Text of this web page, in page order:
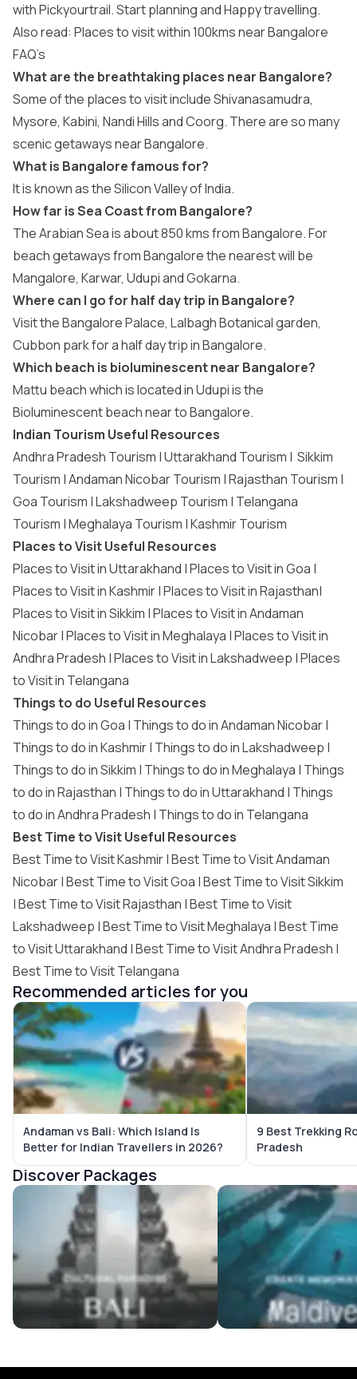
with Pickyourtrail. Start planning and Happy travelling.
Also read: Places to visit within 100kms near Bangalore
FAQ’s
What are the breathtaking places near Bangalore?
Some of the places to visit include Shivanasamudra,
Mysore, Kabini, Nandi Hills and Coorg. There are so many
scenic getaways near Bangalore.
What is Bangalore famous for?
It is known as the Silicon Valley of India.
How far is Sea Coast from Bangalore?
The Arabian Sea is about 850 kms from Bangalore. For
beach getaways from Bangalore the nearest will be
Mangalore, Karwar, Udupi and Gokarna.
Where can I go for half day trip in Bangalore?
Visit the Bangalore Palace, Lalbagh Botanical garden,
Cubbon park for a half day trip in Bangalore.
Which beach is bioluminescent near Bangalore?
Mattu beach which is located in Udupi is the
Bioluminescent beach near to Bangalore.
Indian Tourism Useful Resources
Andhra Pradesh Tourism |Uttarakhand Tourism | Sikkim
Tourism |Andaman Nicobar Tourism |Rajasthan Tourism |
Goa Tourism |Lakshadweep Tourism | Telangana
Tourism |Meghalaya Tourism |Kashmir Tourism
Places to Visit Useful Resources
Places to Visit in Uttarakhand |Places to Visit in Goa |
Places to Visit in Kashmir|Places to Visit in Rajasthan|
Places to Visit in Sikkim |Places to Visit in Andaman
Nicobar|Places to Visit in Meghalaya |Places to Visit in
Andhra Pradesh |Places to Visit in Lakshadweep |Places
to Visit in Telangana
Things to do Useful Resources
Things to do in Goa | Things to do in Andaman Nicobar|
Things to do in Kashmir| Things to do in Lakshadweep |
Things to do in Sikkim | Things to do in Meghalaya | Things
to do in Rajasthan | Things to do in Uttarakhand | Things
to do in Andhra Pradesh | Things to do in Telangana
Best Time to Visit Useful Resources
Best Time to Visit Kashmir|Best Time to Visit Andaman
Nicobar|Best Time to Visit Goa |Best Time to Visit Sikkim
|Best Time to Visit Rajasthan |Best Time to Visit
Lakshadweep |Best Time to Visit Meghalaya |Best Time
to Visit Uttarakhand |Best Time to Visit Andhra Pradesh |
Best Time to Visit Telangana
Recommended articles for you
Andaman vs Bali: Which Island Is
Better for Indian Travellers in 2026?
9 Best Trekking
Pradesh
Discover Packages
Bali Tour Packages Maldives Tour